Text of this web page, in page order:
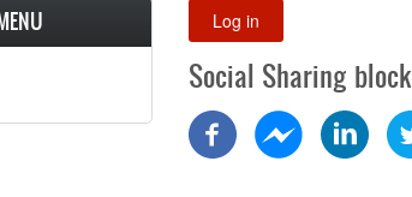
Social Sharing block